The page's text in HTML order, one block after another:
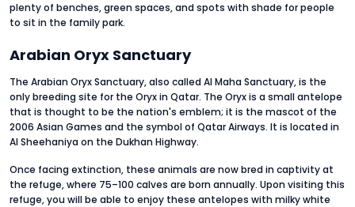
plenty of benches, green spaces, and spots with shade for people
to sit in the family park.
Arabian Oryx Sanctuary
The Arabian Oryx Sanctuary, also called Al Maha Sanctuary, is the
only breeding site for the Oryx in Qatar. The Oryx is a small antelope
that is thought to be the nation's emblem; it is the mascot of the
2006 Asian Games and the symbol of Qatar Airways. It is located in
Al Sheehaniya on the Dukhan Highway.
Once facing extinction, these animals are now bred in captivity at
the refuge, where 75–100 calves are born annually. Upon visiting this
refuge, you will be able to enjoy these antelopes with milky white